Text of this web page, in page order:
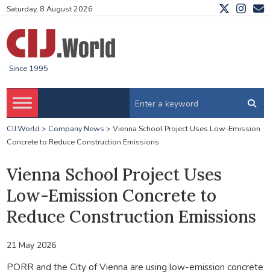
Saturday, 8 August 2026
Since 1995
CIJ.World > Company News > Vienna School Project Uses Low-Emission
Concrete to Reduce Construction Emissions
Vienna School Project Uses
Low-Emission Concrete to
Reduce Construction Emissions
21 May 2026
PORR and the City of Vienna are using low-emission concrete